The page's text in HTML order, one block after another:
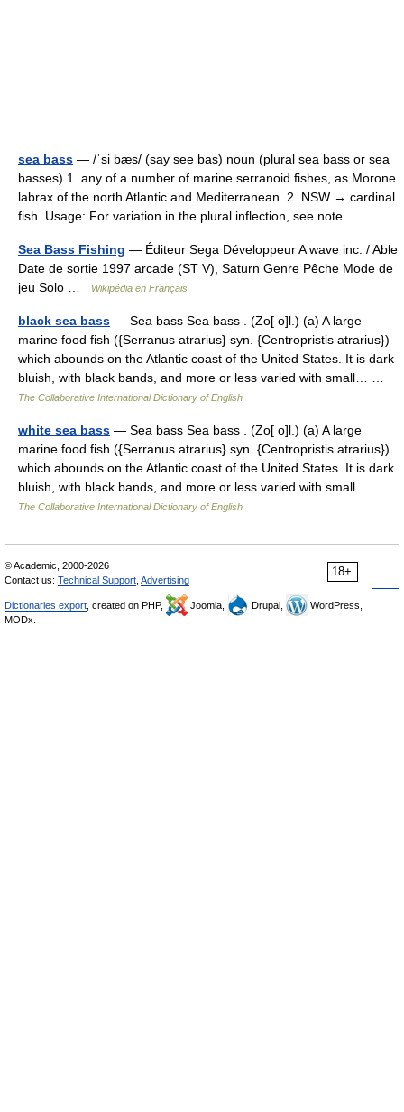
sea bass — /ˈsi bæs/ (say see bas) noun (plural sea bass or sea
basses) 1. any of a number of marine serranoid fishes, as Morone
labrax of the north Atlantic and Mediterranean. 2. NSW → cardinal
fish. Usage: For variation in the plural inflection, see note… …
Sea Bass Fishing — Éditeur Sega Développeur A wave inc. / Able
Date de sortie 1997 arcade (ST V), Saturn Genre Pêche Mode de
jeu Solo …
Wikipédia en Français
black sea bass — Sea bass Sea bass . (Zo[ o]l.) (a) A large
marine food fish ({Serranus atrarius} syn. {Centropristis atrarius})
which abounds on the Atlantic coast of the United States. It is dark
bluish, with black bands, and more or less varied with small… …
The Collaborative International Dictionary of English
white sea bass — Sea bass Sea bass . (Zo[ o]l.) (a) A large
marine food fish ({Serranus atrarius} syn. {Centropristis atrarius})
which abounds on the Atlantic coast of the United States. It is dark
bluish, with black bands, and more or less varied with small… …
The Collaborative International Dictionary of English
18+
© Academic, 2000-2026
Contact us: Technical Support Advertising
Dictionaries export , created on PHP, Joomla, Drupal,
WordPress,
MODx.